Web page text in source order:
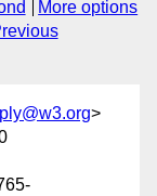
More options
>